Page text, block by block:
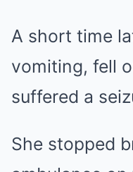
A short time
vomiting, fell
suffered a
She stopped